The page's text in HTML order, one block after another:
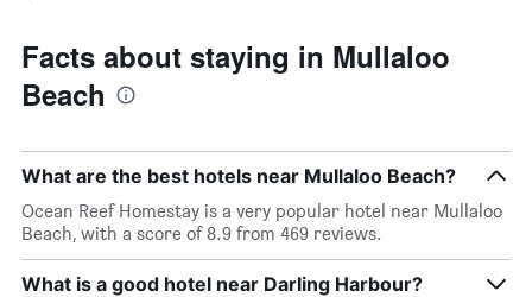
Facts about staying in Mullaloo
Beach
What are the best hotels near Mullaloo Beach?
Ocean Reef Homestay is a very popular hotel near Mullaloo
Beach, with a score of 8.9 from 469 reviews.
What is a good hotel near Darling Harbour?